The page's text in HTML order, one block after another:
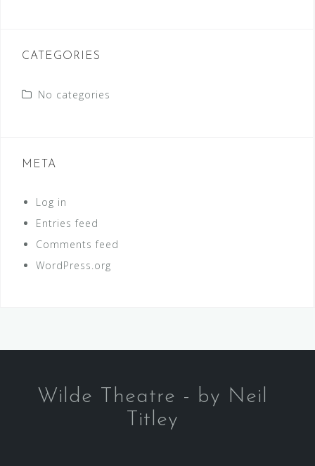
CATEGORIES
No categories
META
Log in
Entries feed
Comments feed
WordPress.org
Wilde Theatre - by Neil
Titley